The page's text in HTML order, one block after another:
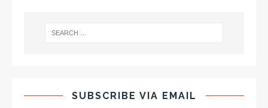
SUBSCRIBE VIA EMAIL